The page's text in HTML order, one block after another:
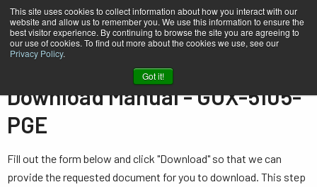
This site uses cookies to collect information about how you interact with our
website and allow us to remember you. We use this information to ensure the
best visitor experience. By continuing to browse the site you are agreeing to
our use of cookies. To find out more about the cookies we use, see our
Privacy Policy.
Got it!
Download Manual - GOX-5105-
PGE
Fill out the form below and click "Download" so that we can
provide the requested document for you to download. This step